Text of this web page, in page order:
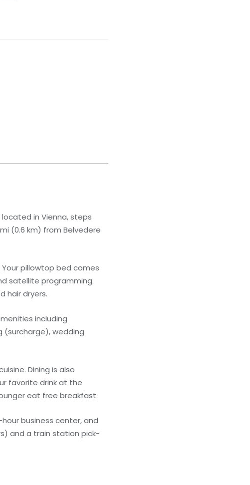
in Vienna, steps
(0.6 km) from Belvedere
pillowtop bed comes
satellite programming
hair dryers.
including
(surcharge), wedding
Dining is also
favorite drink at the
eat free breakfast.
business center, and
and a train station pick-